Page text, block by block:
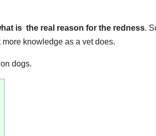
is the real reason for the redness.
knowledge as a vet does.
dogs.